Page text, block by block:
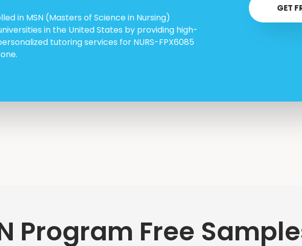
in MSN (Masters of Science in Nursing)
in the United States by providing high-
tutoring services for NURS-FPX6085
GET
Program Free